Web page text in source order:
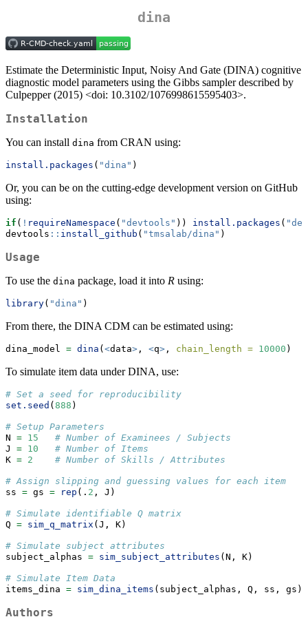
dina
Estimate the Deterministic Input, Noisy And Gate (DINA) cognitive
diagnostic model parameters using the Gibbs sampler described by
Culpepper (2015) <doi: 10.3102/1076998615595403>.
Installation
You can install dina from CRAN using:
install.packages ( "dina" )
Or, you can be on the cutting-edge development version on GitHub
using:
if ( ! requireNamespace ( "devtools" )) install.packages (
devtools :: install_github ( "tmsalab/dina" )
Usage
To use the dina package, load it into R using:
library( "dina" )
From there, the DINA CDM can be estimated using:
dina_model = dina ( <data> , <q> , chain_length = 10000 )
To simulate item data under DINA, use:
# Set a seed for reproducibility
set.seed ( 888 )
# Setup Parameters
N = 15
# Number of Examinees / Subjects
J = 10
# Number of Items
K = 2 # Number of Skills / Attributes
# Assign slipping and guessing values for each item
ss = gs = rep (. 2 , J)
# Simulate identifiable Q matrix
Q = sim_q_matrix (J, K)
# Simulate subject attributes
subject_alphas = sim_subject_attributes (N, K)
# Simulate Item Data
items_dina = sim_dina_items (subject_alphas, Q, ss, gs)
Authors